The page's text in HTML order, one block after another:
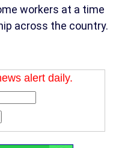
workers at a time
across the country.
alert daily.